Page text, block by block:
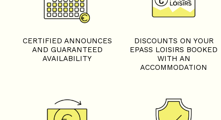
CERTIFIED ANNOUNCES
AND GUARANTEED
AVAILABILITY
DISCOUNTS ON YOUR
EPASS LOISIRS BOOKED
WITH AN
ACCOMMODATION